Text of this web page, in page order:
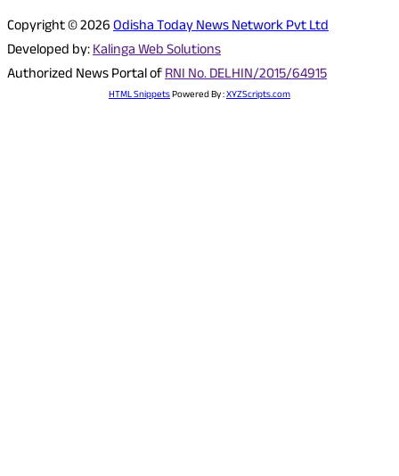
Copyright © 2026Odisha Today News Network Pvt Ltd
Developed by:Kalinga Web Solutions
Authorized News Portal ofRNI No. DELHIN/2015/64915
HTML SnippetsPowered By :XYZScripts.com